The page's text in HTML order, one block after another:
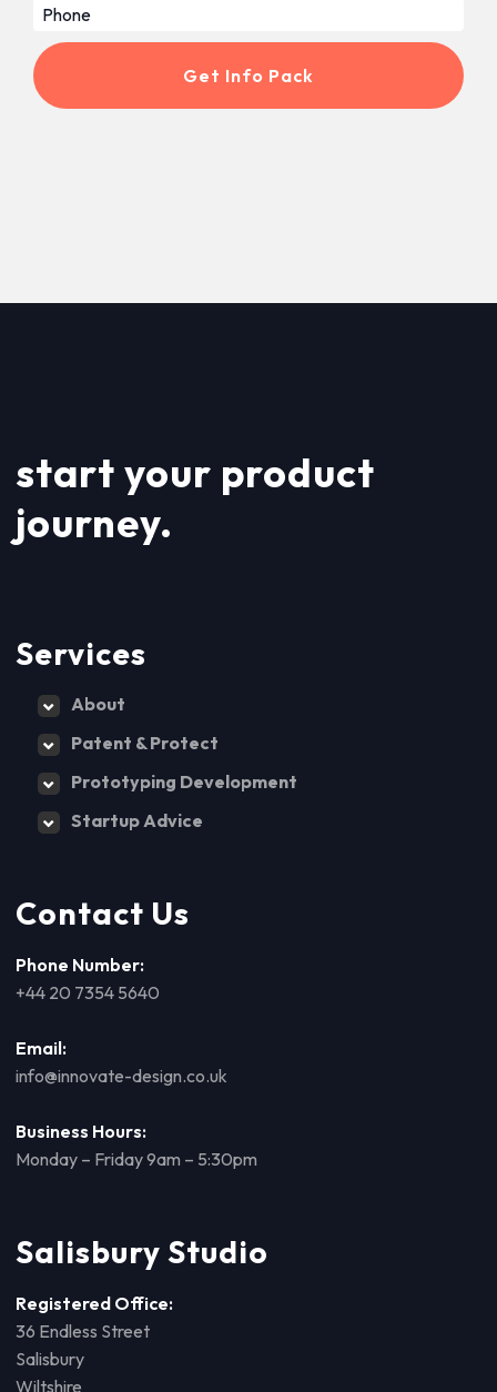
start your product
journey.
Services
About
Patent & Protect
Prototyping Development
Startup Advice
Contact Us
Phone Number:
+44 20 7354 5640
Email:
info@innovate-design.co.uk
Business Hours:
Monday – Friday 9am – 5:30pm
Salisbury Studio
Registered Office:
36 Endless Street
Salisbury
Wiltshire